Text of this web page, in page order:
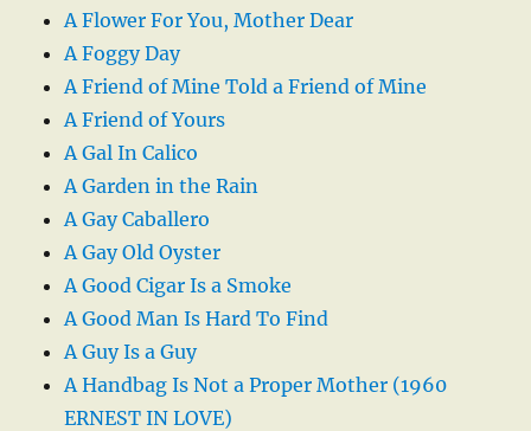
A Flower For You, Mother Dear
A Foggy Day
A Friend of Mine Told a Friend of Mine
A Friend of Yours
A Gal In Calico
A Garden in the Rain
A Gay Caballero
A Gay Old Oyster
A Good Cigar Is a Smoke
A Good Man Is Hard To Find
A Guy Is a Guy
A Handbag Is Not a Proper Mother (1960
ERNEST IN LOVE)